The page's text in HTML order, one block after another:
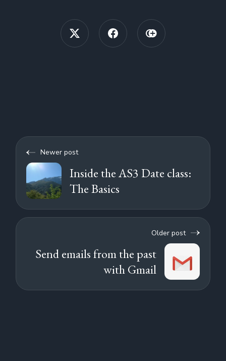
Newer post
Inside the AS3 Date class:
The Basics
Older post
Send emails from the past
with Gmail